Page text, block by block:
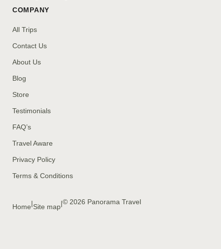
COMPANY
All Trips
Contact Us
About Us
Blog
Store
Testimonials
FAQ’s
Travel Aware
Privacy Policy
Terms & Conditions
Home|Site map|© 2026 Panorama Travel